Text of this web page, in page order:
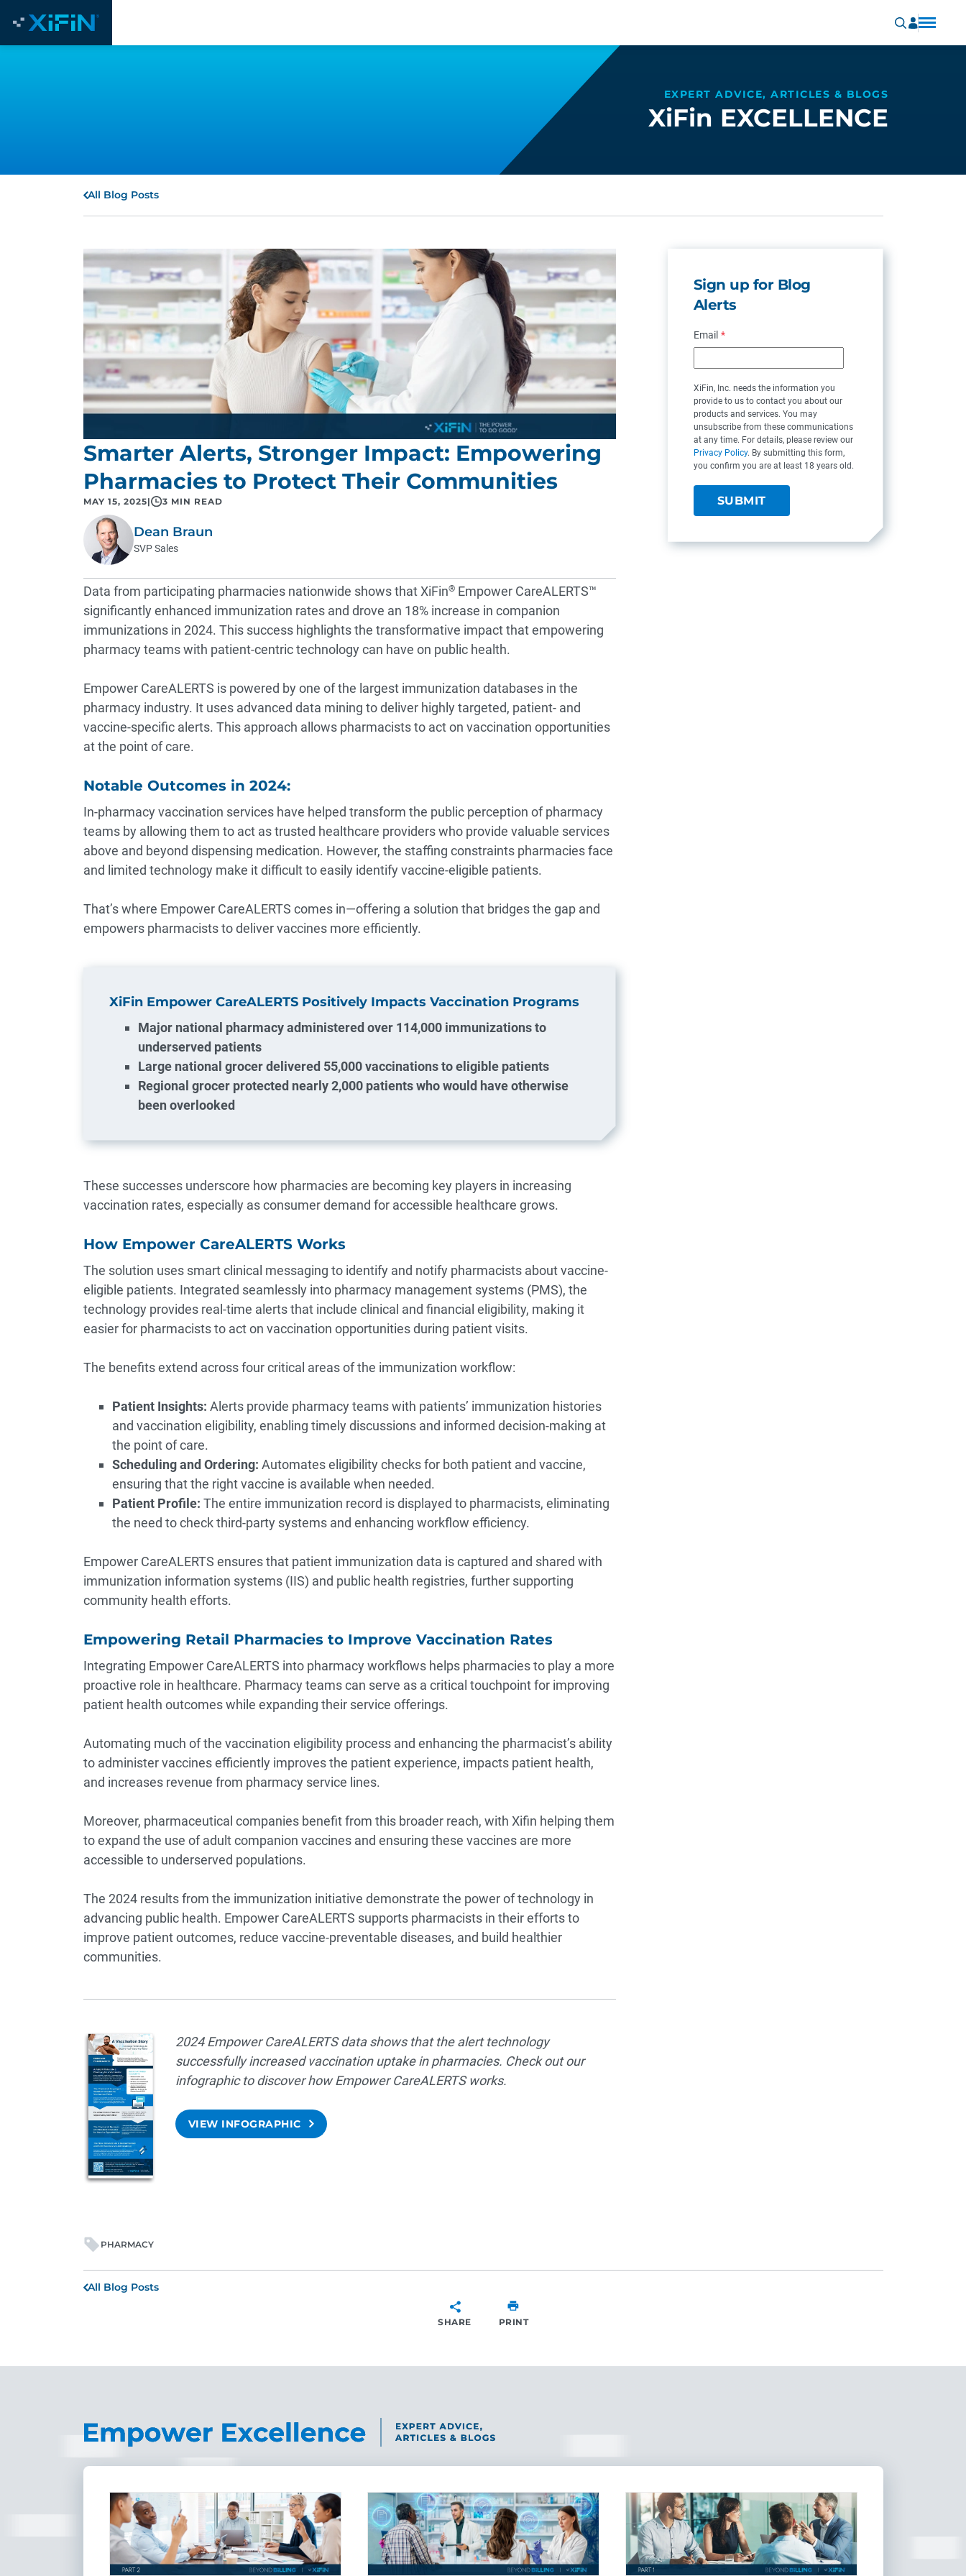
EXPERT ADVICE, ARTICLES & BLOGS
XiFin EXCELLENCE
All Blog Posts
Smarter Alerts, Stronger Impact: Empowering
Pharmacies to Protect Their Communities
MAY 15, 2025| 3 MIN READ
Dean Braun
SVP Sales
Data from participating pharmacies nationwide shows that XiFin®Empower CareALERTS™
significantly enhanced immunization rates and drove an 18% increase in companion
immunizations in 2024. This success highlights the transformative impact that empowering
pharmacy teams with patient-centric technology can have on public health.
Empower CareALERTS is powered by one of the largest immunization databases in the
pharmacy industry. It uses advanced data mining to deliver highly targeted, patient- and
vaccine-specific alerts. This approach allows pharmacists to act on vaccination opportunities
at the point of care.
Notable Outcomes in 2024:
In-pharmacy vaccination services have helped transform the public perception of pharmacy
teams by allowing them to act as trusted healthcare providers who provide valuable services
above and beyond dispensing medication. However, the staffing constraints pharmacies face
and limited technology make it difficult to easily identify vaccine-eligible patients.
That’s where Empower CareALERTS comes in—offering a solution that bridges the gap and
empowers pharmacists to deliver vaccines more efficiently.
XiFin Empower CareALERTS Positively Impacts Vaccination Programs
Major national pharmacy administered over 114,000 immunizations to
underserved patients
Large national grocer delivered 55,000 vaccinations to eligible patients
Regional grocer protected nearly 2,000 patients who would have otherwise
been overlooked
These successes underscore how pharmacies are becoming key players in increasing
vaccination rates, especially as consumer demand for accessible healthcare grows.
How Empower CareALERTS Works
The solution uses smart clinical messaging to identify and notify pharmacists about vaccine-
eligible patients. Integrated seamlessly into pharmacy management systems (PMS), the
technology provides real-time alerts that include clinical and financial eligibility, making it
easier for pharmacists to act on vaccination opportunities during patient visits.
The benefits extend across four critical areas of the immunization workflow:
Patient Insights: Alerts provide pharmacy teams with patients’ immunization histories
and vaccination eligibility, enabling timely discussions and informed decision-making at
the point of care.
Scheduling and Ordering: Automates eligibility checks for both patient and vaccine,
ensuring that the right vaccine is available when needed.
Patient Profile: The entire immunization record is displayed to pharmacists, eliminating
the need to check third-party systems and enhancing workflow efficiency.
Empower CareALERTS ensures that patient immunization data is captured and shared with
immunization information systems (IIS) and public health registries, further supporting
community health efforts.
Empowering Retail Pharmacies to Improve Vaccination Rates
Integrating Empower CareALERTS into pharmacy workflows helps pharmacies to play a more
proactive role in healthcare. Pharmacy teams can serve as a critical touchpoint for improving
patient health outcomes while expanding their service offerings.
Automating much of the vaccination eligibility process and enhancing the pharmacist’s ability
to administer vaccines efficiently improves the patient experience, impacts patient health,
and increases revenue from pharmacy service lines.
Moreover, pharmaceutical companies benefit from this broader reach, with Xifin helping them
to expand the use of adult companion vaccines and ensuring these vaccines are more
accessible to underserved populations.
The 2024 results from the immunization initiative demonstrate the power of technology in
advancing public health. Empower CareALERTS supports pharmacists in their efforts to
improve patient outcomes, reduce vaccine-preventable diseases, and build healthier
communities.
2024 Empower CareALERTS data shows that the alert technology
successfully increased vaccination uptake in pharmacies. Check out our
infographic to discover how Empower CareALERTS works.
VIEW INFOGRAPHIC
PHARMACY
Sign up for Blog
Alerts
Email *
XiFin, Inc. needs the information you
provide to us to contact you about our
products and services. You may
unsubscribe from these communications
at any time. For details, please review our
Privacy Policy. By submitting this form,
you confirm you are at least 18 years old.
All Blog Posts
SHARE PRINT